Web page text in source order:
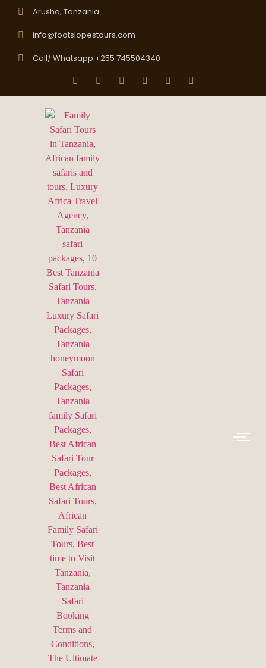
Arusha, Tanzania
info@footslopestours.com
Call/ Whatsapp +255 745504340